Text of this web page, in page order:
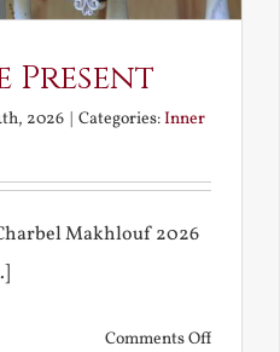
Present
2026 | Categories:Inner
Makhlouf 2026
Comments Offon